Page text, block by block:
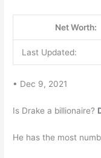
Net Worth:
Last Updated:
• Dec 9, 2021
Is Drake a billionaire?
He has the most